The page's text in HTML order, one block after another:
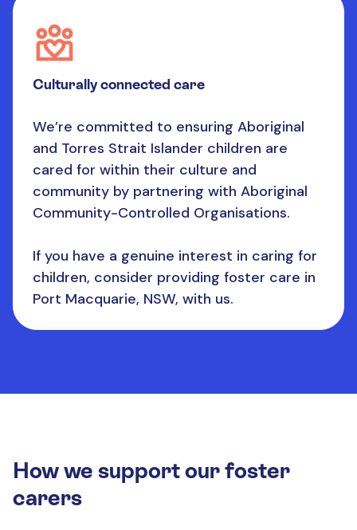
Culturally connected care
We’re committed to ensuring Aboriginal
and Torres Strait Islander children are
cared for within their culture and
community by partnering with Aboriginal
Community-Controlled Organisations.
If you have a genuine interest in caring for
children, consider providing foster care in
Port Macquarie, NSW, with us.
How we support our foster
carers